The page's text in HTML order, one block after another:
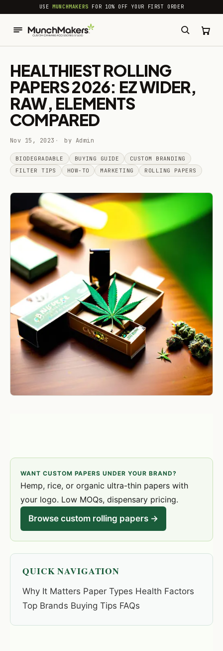
common.skip_to_content
USEMUNCHMAKERS FOR 10% OFF YOUR FIRST ORDER
HEALTHIEST ROLLING
PAPERS 2026: EZ WIDER,
RAW, ELEMENTS
COMPARED
Nov 15, 2023 by Admin
BIODEGRADABLE BUYING GUIDE
CUSTOM BRANDING
FILTER TIPS
HOW-TO MARKETING ROLLING PAPERS
WANT CUSTOM PAPERS UNDER YOUR BRAND?
Hemp, rice, or organic ultra-thin papers with
your logo. Low MOQs, dispensary pricing.
Browse custom rolling papers →
QUICK NAVIGATION
Why It Matters Paper Types Health Factors
Top Brands Buying Tips FAQs